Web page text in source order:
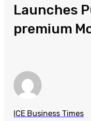
Launches
premium
ICE Business Times